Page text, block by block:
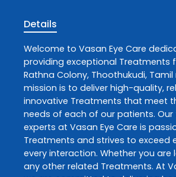
Details
Welcome to Vasan Eye Care
providing exceptional Treatments
Rathna Colony, Thoothukudi, Tamil
mission is to deliver high-quality,
innovative Treatments that meet
needs of each of our patients.
experts at Vasan Eye Care is
Treatments and strives to exceed
every interaction. Whether you are
any other related Treatments. At